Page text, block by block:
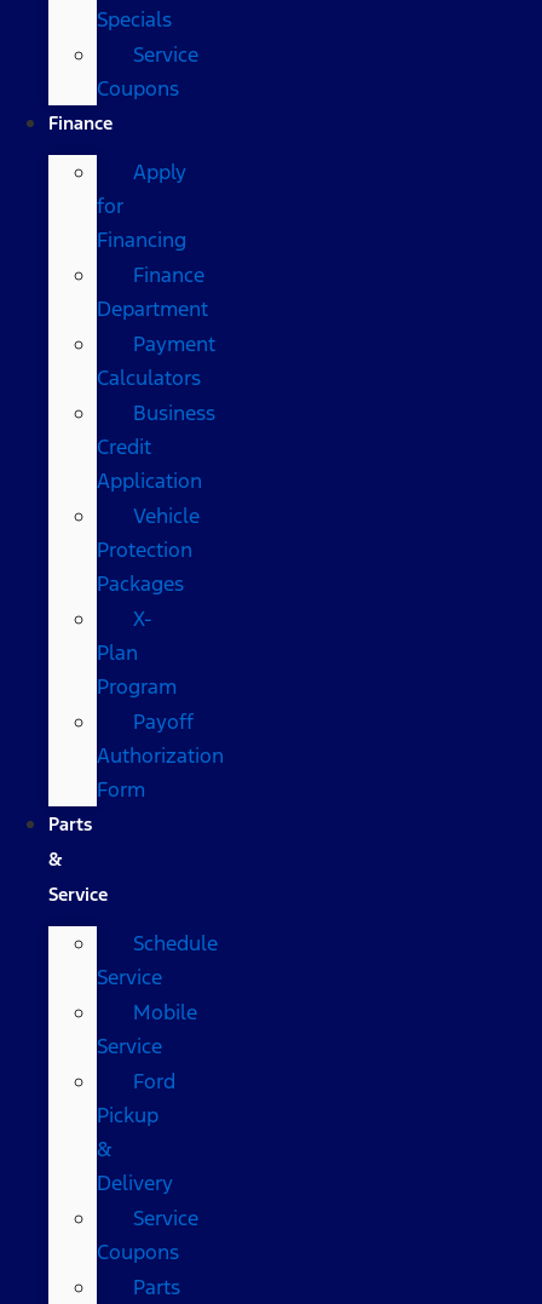
Specials
Service
Coupons
Finance
Apply
for
Financing
Finance
Department
Payment
Calculators
Business
Credit
Application
Vehicle
Protection
Packages
X-
Plan
Program
Payoff
Authorization
Form
Parts
&
Service
Schedule
Service
Mobile
Service
Ford
Pickup
&
Delivery
Service
Coupons
Parts